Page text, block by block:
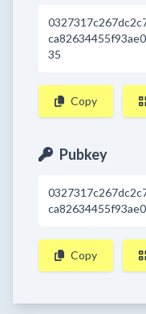
35
Copy
Pubkey
Copy